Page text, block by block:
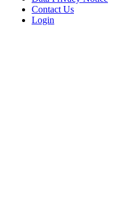
Contact Us
Login